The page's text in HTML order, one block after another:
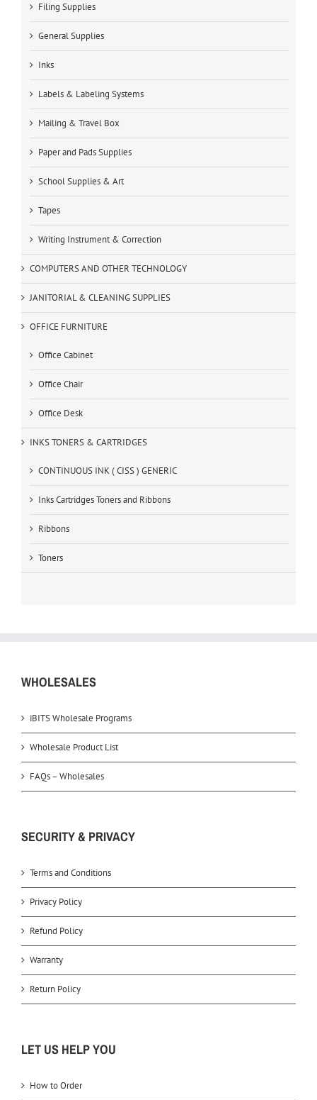
Filing Supplies
General Supplies
Inks
Labels & Labeling Systems
Mailing & Travel Box
Paper and Pads Supplies
School Supplies & Art
Tapes
Writing Instrument & Correction
COMPUTERS AND OTHER TECHNOLOGY
JANITORIAL & CLEANING SUPPLIES
OFFICE FURNITURE
Office Cabinet
Office Chair
Office Desk
INKS TONERS & CARTRIDGES
CONTINUOUS INK ( CISS ) GENERIC
Inks Cartridges Toners and Ribbons
Ribbons
Toners
WHOLESALES
iBITS Wholesale Programs
Wholesale Product List
FAQs – Wholesales
SECURITY & PRIVACY
Terms and Conditions
Privacy Policy
Refund Policy
Warranty
Return Policy
LET US HELP YOU
How to Order